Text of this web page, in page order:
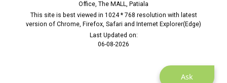
Ask
Office, The MALL, Patiala
This site is best viewed in 1024 * 768 resolution with latest
version of Chrome, Firefox, Safari and Internet Explorer(Edge)
Last Updated on:
06-08-2026